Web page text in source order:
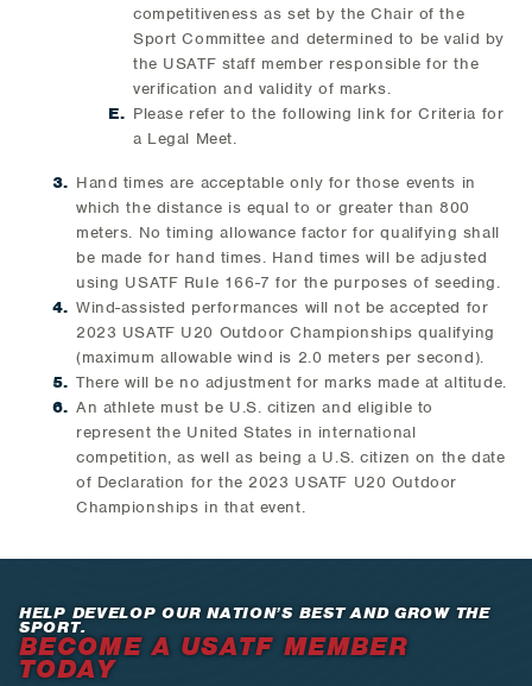
competitiveness as set by the Chair of the
Sport Committee and determined to be valid by
the USATF staff member responsible for the
verification and validity of marks.
Please refer to the following link for Criteria for
a Legal Meet.
Hand times are acceptable only for those events in
which the distance is equal to or greater than 800
meters. No timing allowance factor for qualifying shall
be made for hand times. Hand times will be adjusted
using USATF Rule 166-7 for the purposes of seeding.
Wind-assisted performances will not be accepted for
2023 USATF U20 Outdoor Championships qualifying
(maximum allowable wind is 2.0 meters per second).
There will be no adjustment for marks made at altitude.
An athlete must be U.S. citizen and eligible to
represent the United States in international
competition, as well as being a U.S. citizen on the date
of Declaration for the 2023 USATF U20 Outdoor
Championships in that event.
HELP DEVELOP OUR NATION’S BEST AND GROW THE
SPORT.
BECOME A USATF MEMBER
TODAY